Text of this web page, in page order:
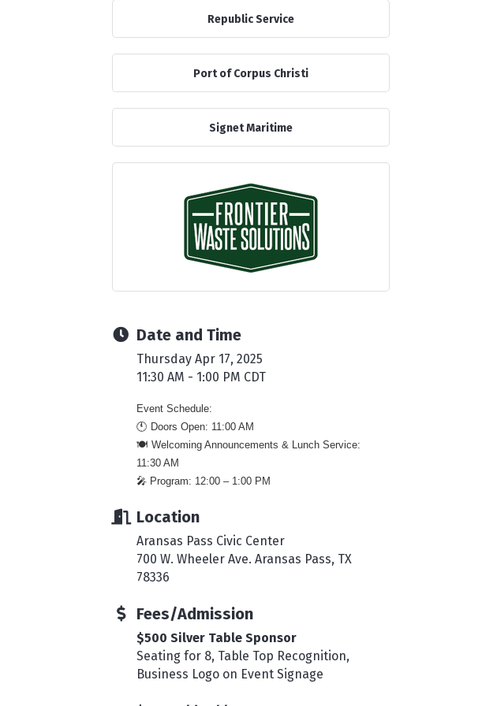
Republic Service
Port of Corpus Christi
Signet Maritime
Date and Time
Thursday Apr 17, 2025
11:30 AM - 1:00 PM CDT
Event Schedule:
🕚 Doors Open: 11:00 AM
🍽️ Welcoming Announcements & Lunch Service:
11:30 AM
🎤 Program: 12:00 – 1:00 PM
Location
Aransas Pass Civic Center
700 W. Wheeler Ave. Aransas Pass, TX
78336
Fees/Admission
$500 Silver Table Sponsor
Seating for 8, Table Top Recognition,
Business Logo on Event Signage